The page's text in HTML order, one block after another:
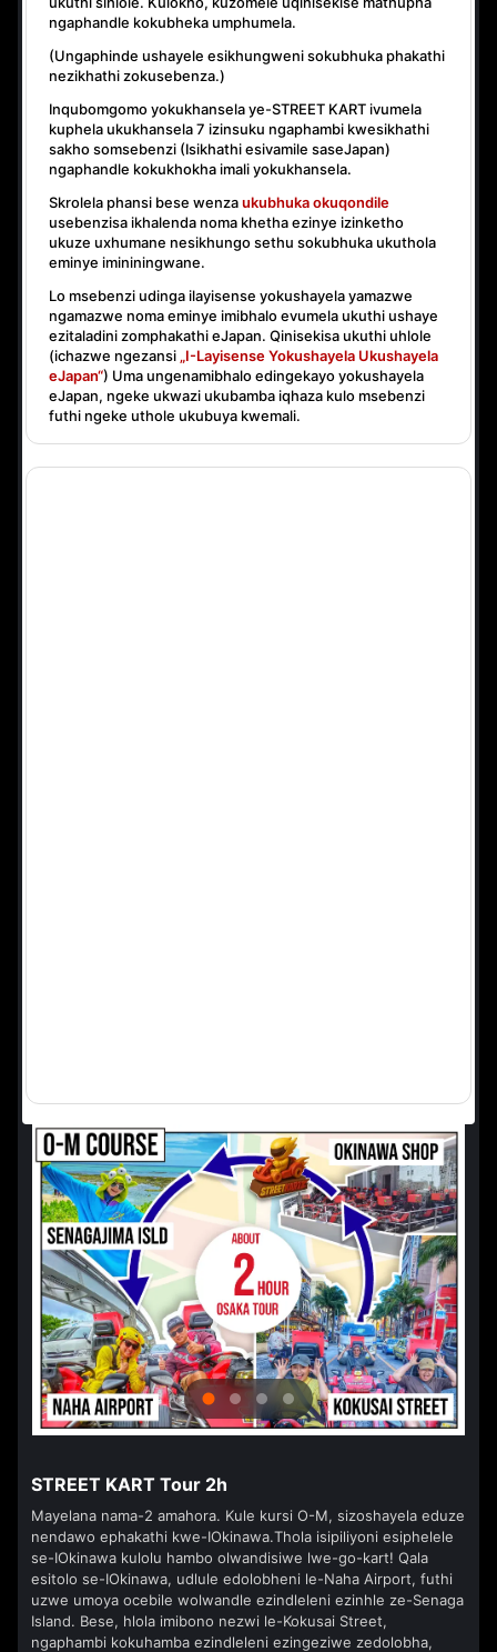
ngaphandle kokubheka umphumela.
(Ungaphinde ushayele esikhungweni sokubhuka phakathi
nezikhathi zokusebenza.)
Inqubomgomo yokukhansela ye-STREET KART ivumela
kuphela ukukhansela7 izinsuku ngaphambi kwesikhathi
sakho somsebenzi (Isikhathi esivamile saseJapan)
ngaphandle kokukhokha imali yokukhansela.
Skrolela phansi bese wenzaukubhuka okuqondile
usebenzisa ikhalenda noma khetha ezinye izinketho
ukuze uxhumane nesikhungo sethu sokubhuka ukuthola
eminye imininingwane.
Lo msebenzi udinga ilayisense yokushayela yamazwe
ngamazwe noma eminye imibhalo evumela ukuthi ushaye
ezitaladini zomphakathi eJapan. Qinisekisa ukuthi uhlole
(ichazwe ngezansi „I-Layisense Yokushayela Ukushayela
eJapan“) Uma ungenamibhalo edingekayo yokushayela
eJapan, ngeke ukwazi ukubamba iqhaza kulo msebenzi
futhi ngeke uthole ukubuya kwemali.
STREET KART Tour 2h
Mayelana nama-2 amahora. Kule kursi O-M, sizoshayela eduze
nendawo ephakathi kwe-IOkinawa.Thola isipiliyoni esiphelele
se-IOkinawa kulolu hambo olwandisiwe lwe-go-kart! Qala
esitolo se-IOkinawa, udlule edolobheni le-Naha Airport, futhi
uzwe umoya ocebile wolwandle ezindleleni ezinhle ze-Senaga
Island. Bese, hlola imibono nezwi le-Kokusai Street,
ngaphambi kokuhamba ezindleleni ezingeziwe zedolobha,